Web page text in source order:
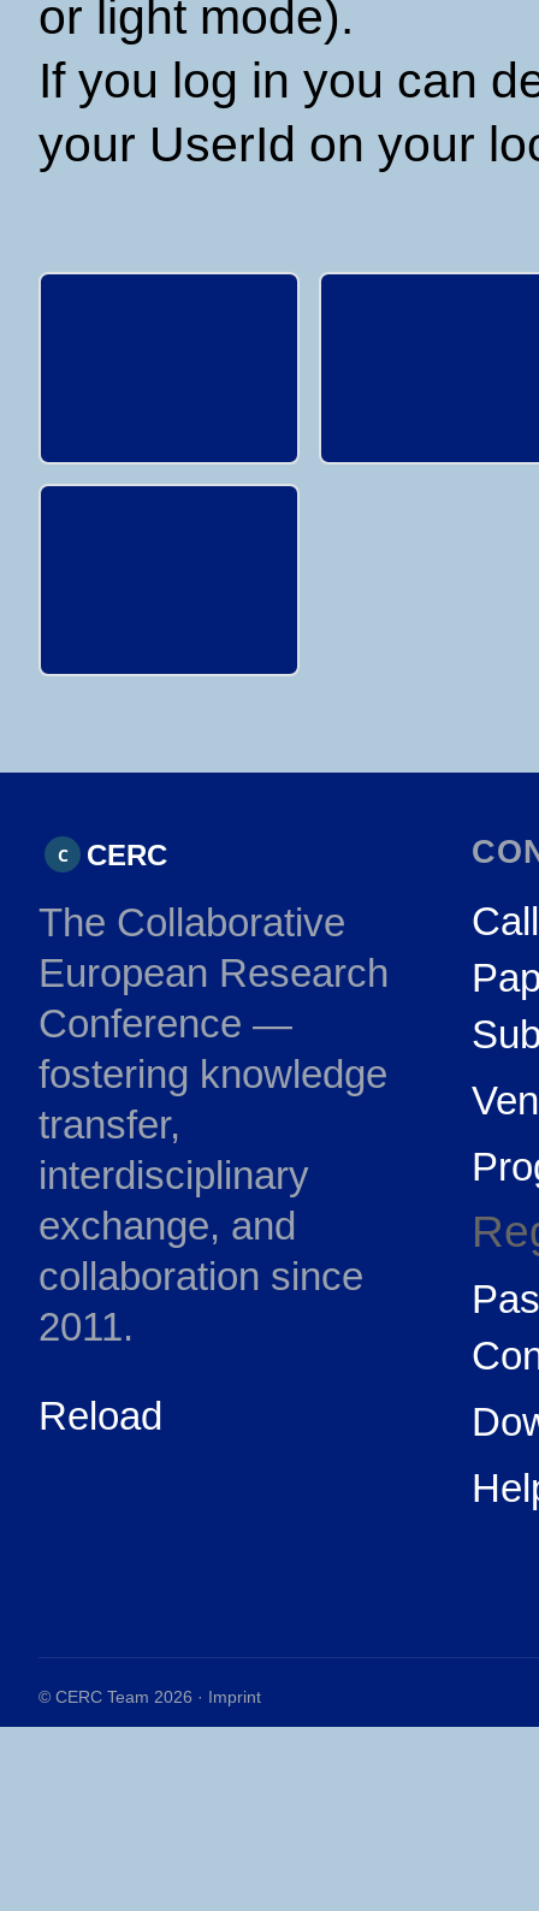
or light mode).
If you log in you can
your UserId on your
C CERC
The Collaborative
European Research
Conference —
fostering knowledge
transfer,
interdisciplinary
exchange, and
collaboration since
2011.
Reload
© CERC Team 2026 · Imprint